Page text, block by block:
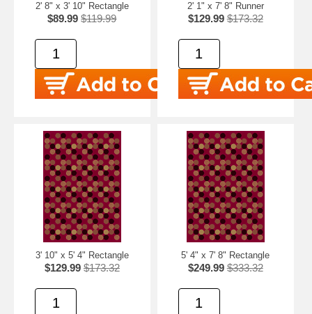
2' 8" x 3' 10" Rectangle
$89.99 $119.99
2' 1" x 7' 8" Runner
$129.99 $173.32
3' 10" x 5' 4" Rectangle
$129.99 $173.32
5' 4" x 7' 8" Rectangle
$249.99 $333.32